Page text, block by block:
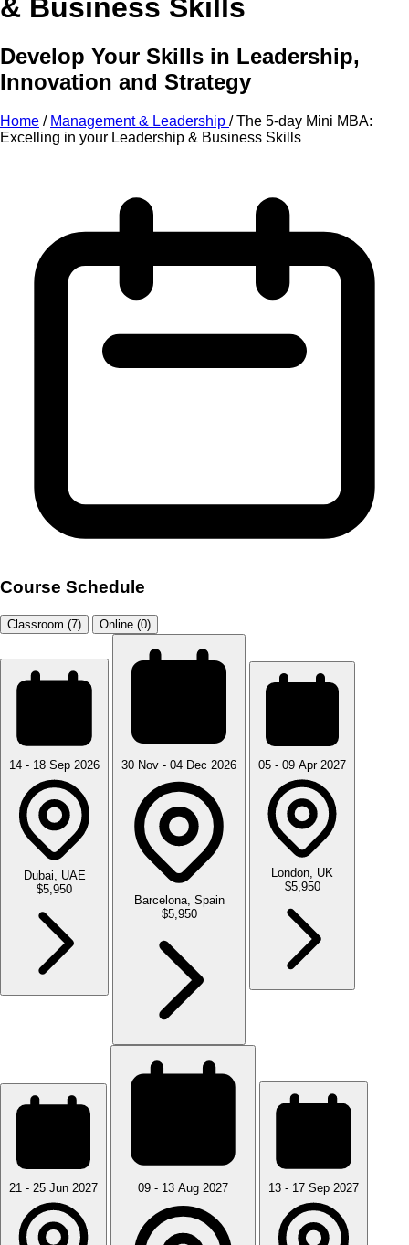
& Business Skills
Develop Your Skills in Leadership,
Innovation and Strategy
Home / Management & Leadership /The 5-day Mini MBA:
Excelling in your Leadership & Business Skills
Course Schedule
Classroom (7) Online (0)
14 - 18 Sep 2026
Dubai, UAE
$5,950
30 Nov - 04 Dec 2026
Barcelona, Spain
$5,950
05 - 09 Apr 2027
London, UK
$5,950
21 - 25 Jun 2027 09 - 13 Aug 2027 13 - 17 Sep 2027